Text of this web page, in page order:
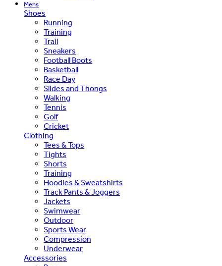
Mens
Shoes
Running
Training
Trail
Sneakers
Football Boots
Basketball
Race Day
Slides and Thongs
Walking
Tennis
Golf
Cricket
Clothing
Tees & Tops
Tights
Shorts
Training
Hoodies & Sweatshirts
Track Pants & Joggers
Jackets
Swimwear
Outdoor
Sports Wear
Compression
Underwear
Accessories